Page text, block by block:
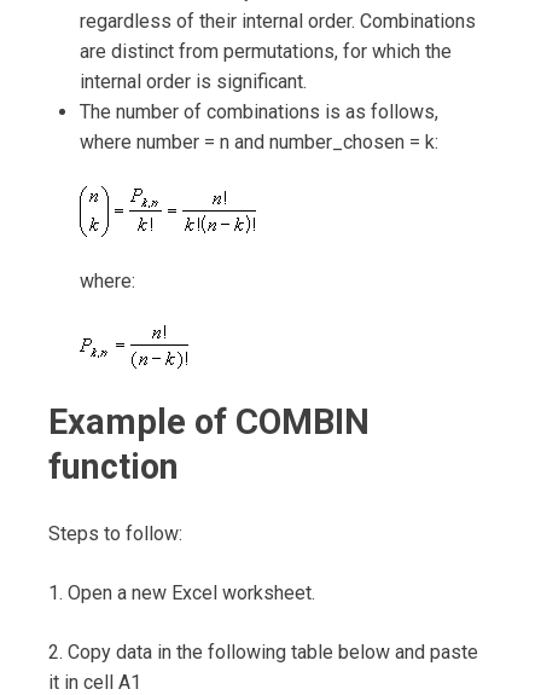
regardless of their internal order. Combinations
are distinct from permutations, for which the
internal order is significant.
The number of combinations is as follows,
where number = n and number_chosen = k:
where:
Example of COMBIN
function
Steps to follow:
1. Open a new Excel worksheet.
2. Copy data in the following table below and paste
it in cell A1